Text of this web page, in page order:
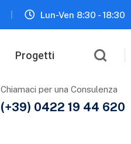
Lun-Ven 8:30 - 18:30
Progetti
Chiamaci per una Consulenza
(+39) 0422 19 44 620